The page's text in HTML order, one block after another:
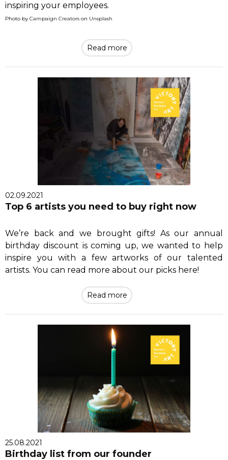
inspiring your employees.
Photo byCampaign Creators on Unsplash
Read more
02.09.2021
Top 6 artists you need to buy right now
We’re back and we brought gifts! As our annual
birthday discount is coming up, we wanted to help
inspire you with a few artworks of our talented
artists. You can read more about our picks here!
Read more
25.08.2021
Birthday list from our founder